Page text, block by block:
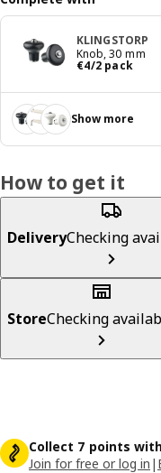
KLINGSTORP
Knob, 30 mm
€4/2 pack
€ 4/2 pack
Show more
How to get it
DeliveryChecking
StoreChecking
Collect 7 points with
Join for free or log in |